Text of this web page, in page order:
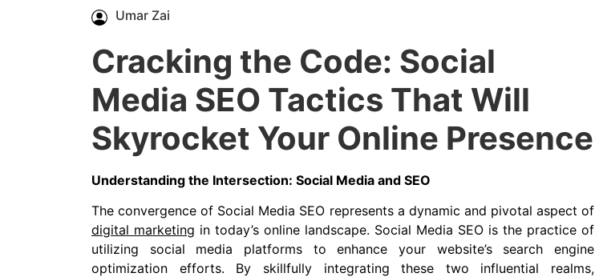
Umar Zai
Cracking the Code: Social
Media SEO Tactics That Will
Skyrocket Your Online Presence
Understanding the Intersection: Social Media and SEO
The convergence of Social Media SEO represents a dynamic and pivotal aspect of
digital marketing in today’s online landscape. Social Media SEO is the practice of
utilizing social media platforms to enhance your website’s search engine
optimization efforts. By skillfully integrating these two influential realms,